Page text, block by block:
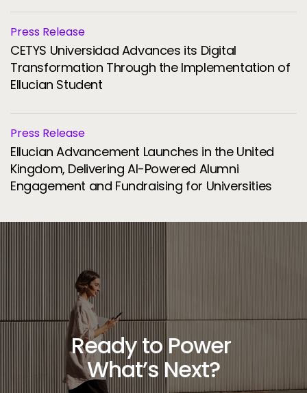
Press Release
CETYS Universidad Advances its Digital
Transformation Through the Implementation of
Ellucian Student
Press Release
Ellucian Advancement Launches in the United
Kingdom, Delivering AI-Powered Alumni
Engagement and Fundraising for Universities
Ready to Power
What’s Next?